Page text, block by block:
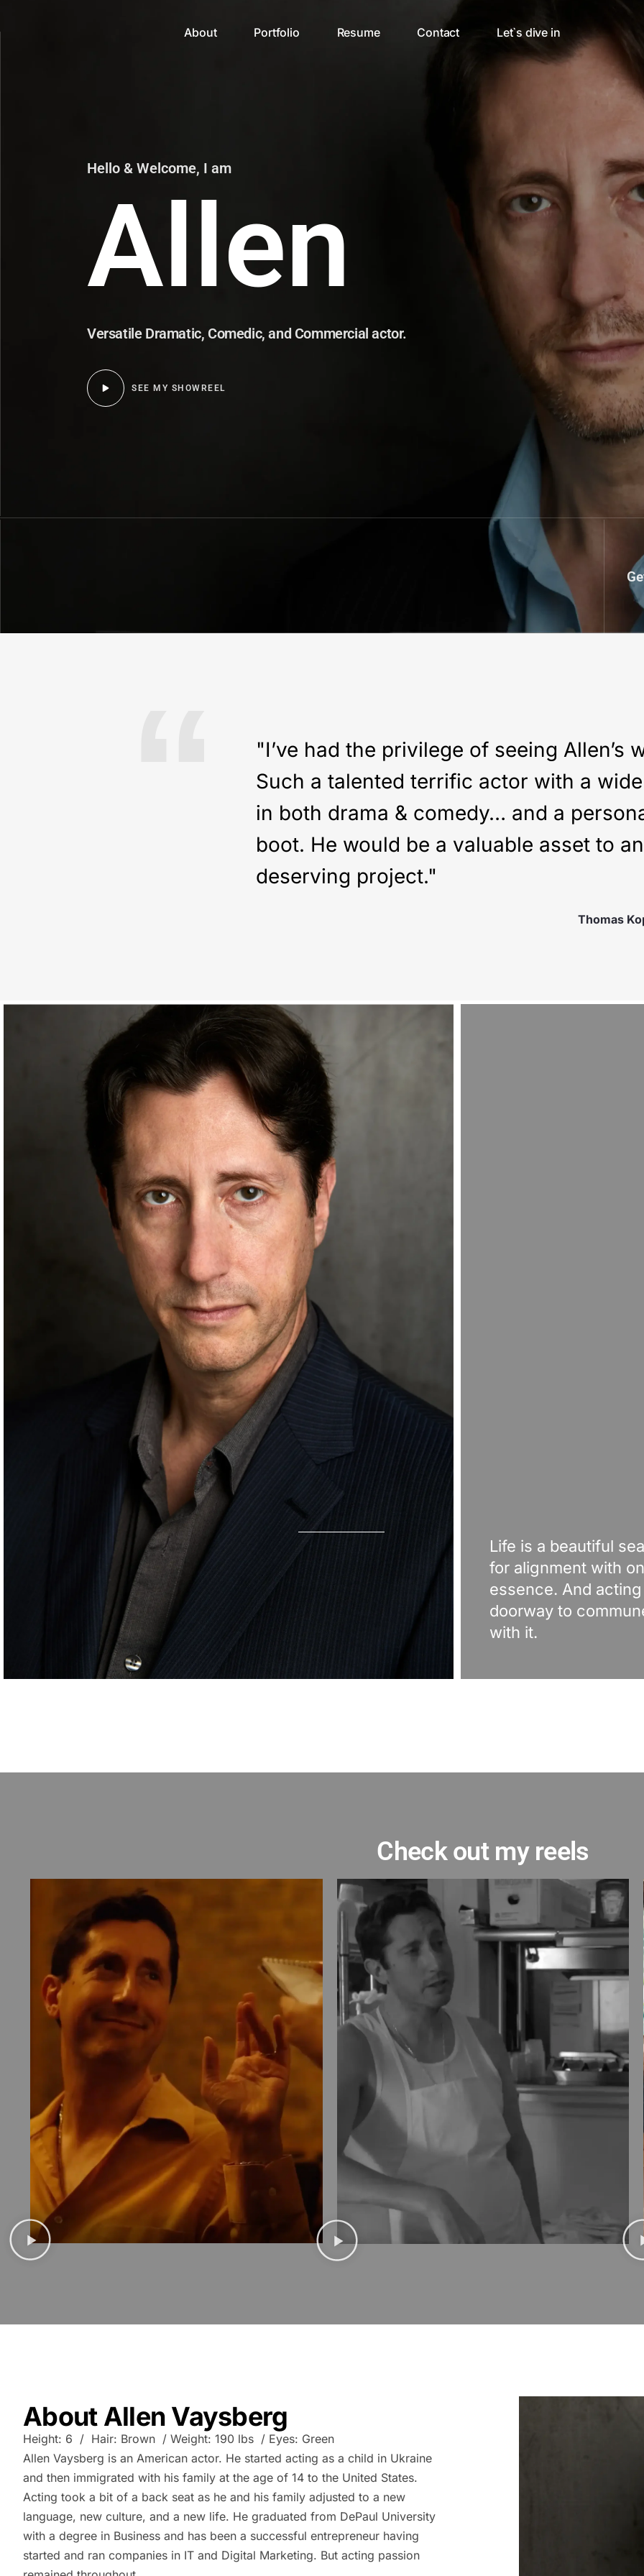
About Portfolio Resume Contact Let`s dive in
Hello & Welcome, I am
Allen
Versatile Dramatic, Comedic, and Commercial actor.
SEE MY SHOWREEL
"I’ve had the privilege of seeing Allen’s
Such a talented terrific actor with a
in both drama & comedy… and a
boot. He would be a valuable asset to
deserving project."
Thomas
Life is a beautiful
for alignment with
essence. And
doorway to
with it.
Check out my reels
About Allen Vaysberg
Height: 6 / Hair: Brown / Weight: 190 lbs / Eyes: Green
Allen Vaysberg is an American actor. He started acting as a child in Ukraine
and then immigrated with his family at the age of 14 to the United States.
Acting took a bit of a back seat as he and his family adjusted to a new
language, new culture, and a new life. He graduated from DePaul University
with a degree in Business and has been a successful entrepreneur having
started and ran companies in IT and Digital Marketing. But acting passion